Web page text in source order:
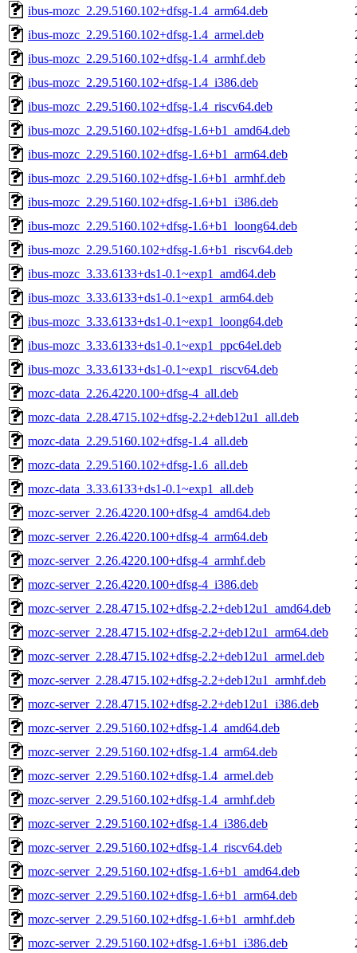
ibus-mozc_2.29.5160.102+dfsg-1.4_arm64.deb
ibus-mozc_2.29.5160.102+dfsg-1.4_armel.deb
ibus-mozc_2.29.5160.102+dfsg-1.4_armhf.deb
ibus-mozc_2.29.5160.102+dfsg-1.4_i386.deb
ibus-mozc_2.29.5160.102+dfsg-1.4_riscv64.deb
ibus-mozc_2.29.5160.102+dfsg-1.6+b1_amd64.deb
ibus-mozc_2.29.5160.102+dfsg-1.6+b1_arm64.deb
ibus-mozc_2.29.5160.102+dfsg-1.6+b1_armhf.deb
ibus-mozc_2.29.5160.102+dfsg-1.6+b1_i386.deb
ibus-mozc_2.29.5160.102+dfsg-1.6+b1_loong64.deb
ibus-mozc_2.29.5160.102+dfsg-1.6+b1_riscv64.deb
ibus-mozc_3.33.6133+ds1-0.1~exp1_amd64.deb
ibus-mozc_3.33.6133+ds1-0.1~exp1_arm64.deb
ibus-mozc_3.33.6133+ds1-0.1~exp1_loong64.deb
ibus-mozc_3.33.6133+ds1-0.1~exp1_ppc64el.deb
ibus-mozc_3.33.6133+ds1-0.1~exp1_riscv64.deb
mozc-data_2.26.4220.100+dfsg-4_all.deb
mozc-data_2.28.4715.102+dfsg-2.2+deb12u1_all.deb
mozc-data_2.29.5160.102+dfsg-1.4_all.deb
mozc-data_2.29.5160.102+dfsg-1.6_all.deb
mozc-data_3.33.6133+ds1-0.1~exp1_all.deb
mozc-server_2.26.4220.100+dfsg-4_amd64.deb
mozc-server_2.26.4220.100+dfsg-4_arm64.deb
mozc-server_2.26.4220.100+dfsg-4_armhf.deb
mozc-server_2.26.4220.100+dfsg-4_i386.deb
mozc-server_2.28.4715.102+dfsg-2.2+deb12u1_amd64.deb
mozc-server_2.28.4715.102+dfsg-2.2+deb12u1_arm64.deb
mozc-server_2.28.4715.102+dfsg-2.2+deb12u1_armel.deb
mozc-server_2.28.4715.102+dfsg-2.2+deb12u1_armhf.deb
mozc-server_2.28.4715.102+dfsg-2.2+deb12u1_i386.deb
mozc-server_2.29.5160.102+dfsg-1.4_amd64.deb
mozc-server_2.29.5160.102+dfsg-1.4_arm64.deb
mozc-server_2.29.5160.102+dfsg-1.4_armel.deb
mozc-server_2.29.5160.102+dfsg-1.4_armhf.deb
mozc-server_2.29.5160.102+dfsg-1.4_i386.deb
mozc-server_2.29.5160.102+dfsg-1.4_riscv64.deb
mozc-server_2.29.5160.102+dfsg-1.6+b1_amd64.deb
mozc-server_2.29.5160.102+dfsg-1.6+b1_arm64.deb
mozc-server_2.29.5160.102+dfsg-1.6+b1_armhf.deb
mozc-server_2.29.5160.102+dfsg-1.6+b1_i386.deb